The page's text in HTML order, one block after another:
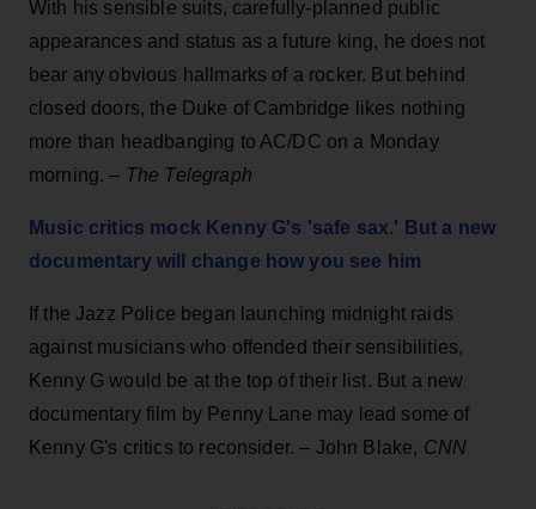
With his sensible suits, carefully-planned public
appearances and status as a future king, he does not
bear any obvious hallmarks of a rocker. But behind
closed doors, the Duke of Cambridge likes nothing
more than headbanging to AC/DC on a Monday
morning. – The Telegraph
Music critics mock Kenny G's 'safe sax.' But a new
documentary will change how you see him
If the Jazz Police began launching midnight raids
against musicians who offended their sensibilities,
Kenny G would be at the top of their list. But a new
documentary film by Penny Lane may lead some of
Kenny G's critics to reconsider. – John Blake, CNN